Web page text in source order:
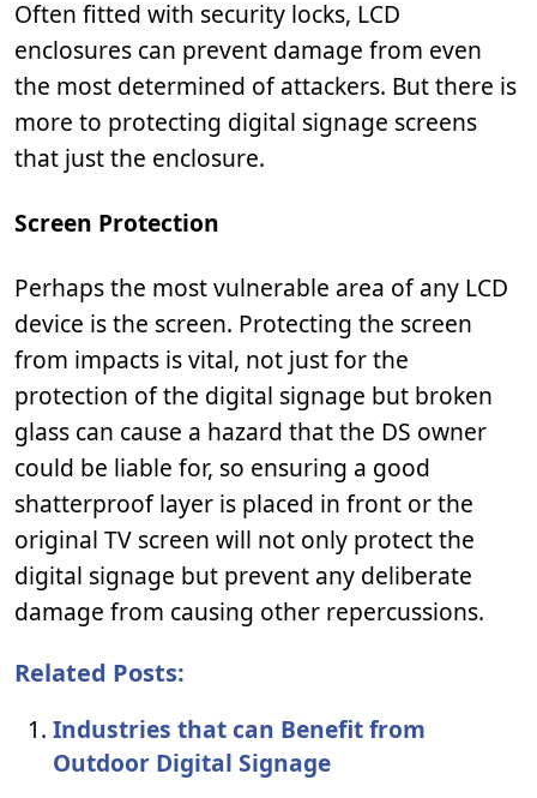
Often fitted with security locks, LCD
enclosures can prevent damage from even
the most determined of attackers. But there is
more to protecting digital signage screens
that just the enclosure.
Screen Protection
Perhaps the most vulnerable area of any LCD
device is the screen. Protecting the screen
from impacts is vital, not just for the
protection of the digital signage but broken
glass can cause a hazard that the DS owner
could be liable for, so ensuring a good
shatterproof layer is placed in front or the
original TV screen will not only protect the
digital signage but prevent any deliberate
damage from causing other repercussions.
Related Posts:
Industries that can Benefit from
Outdoor Digital Signage